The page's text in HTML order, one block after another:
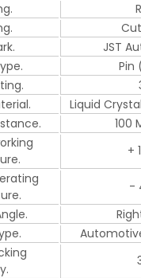
JST
Pin
Liquid
100
+
-